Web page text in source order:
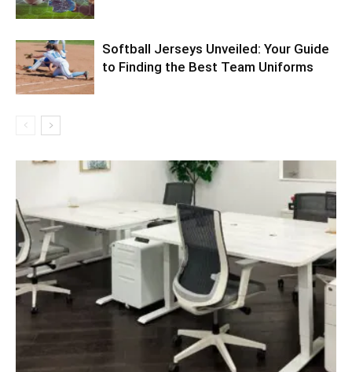
Softball Jerseys Unveiled: Your Guide
to Finding the Best Team Uniforms